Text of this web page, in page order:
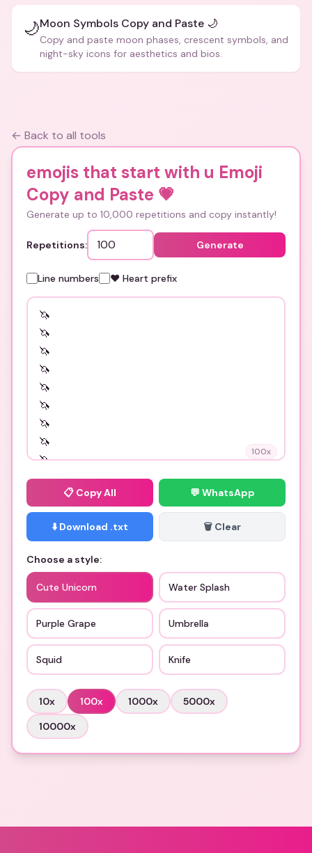
🌙Moon Symbols Copy and Paste 🌙
Copy and paste moon phases, crescent symbols, and
night-sky icons for aesthetics and bios.
← Back to all tools
emojis that start with u Emoji
Copy and Paste 💗
Generate up to 10,000 repetitions and copy instantly!
Repetitions: Generate
Line numbers ❤️ Heart prefix
100x
📋 Copy All 💬 WhatsApp
⬇️ Download .txt 🗑️ Clear
Choose a style:
Cute Unicorn Water Splash
Purple Grape Umbrella
Squid Knife
10x 100x 1000x 5000x
10000x